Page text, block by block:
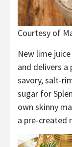
Courtesy of
New lime
and delivers
savory, salt-
sugar for
own skinny
a pre-created